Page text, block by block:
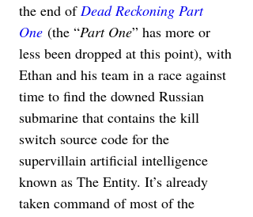
the end of Dead Reckoning Part
One (the “Part One” has more or
less been dropped at this point), with
Ethan and his team in a race against
time to find the downed Russian
submarine that contains the kill
switch source code for the
supervillain artificial intelligence
known as The Entity. It’s already
taken command of most of the